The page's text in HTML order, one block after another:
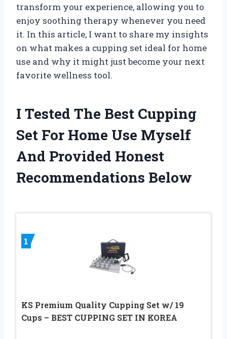
transform your experience, allowing you to
enjoy soothing therapy whenever you need
it. In this article, I want to share my insights
on what makes a cupping set ideal for home
use and why it might just become your next
favorite wellness tool.
I Tested The Best Cupping
Set For Home Use Myself
And Provided Honest
Recommendations Below
1
KS Premium Quality Cupping Set w/ 19
Cups – BEST CUPPING SET IN KOREA